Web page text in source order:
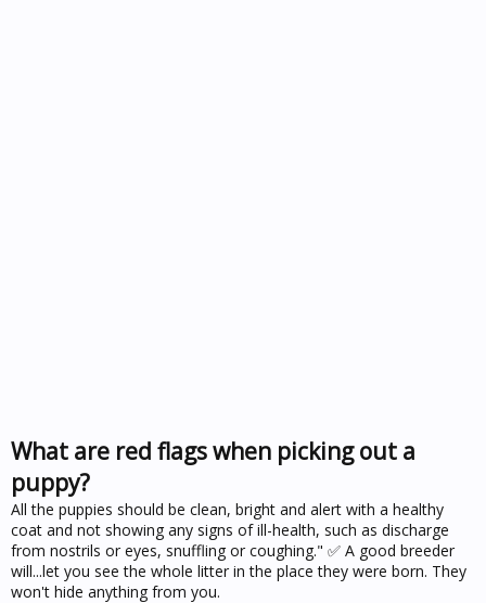
What are red flags when picking out a
puppy?
All the puppies should be clean, bright and alert with a healthy
coat and not showing any signs of ill-health, such as discharge
from nostrils or eyes, snuffling or coughing." ✅ A good breeder
will...let you see the whole litter in the place they were born. They
won't hide anything from you.